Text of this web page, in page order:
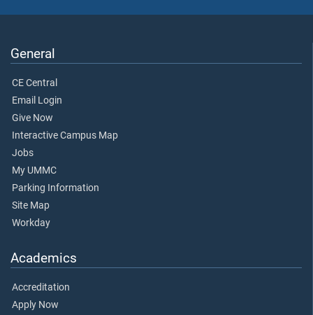
General
CE Central
Email Login
Give Now
Interactive Campus Map
Jobs
My UMMC
Parking Information
Site Map
Workday
Academics
Accreditation
Apply Now